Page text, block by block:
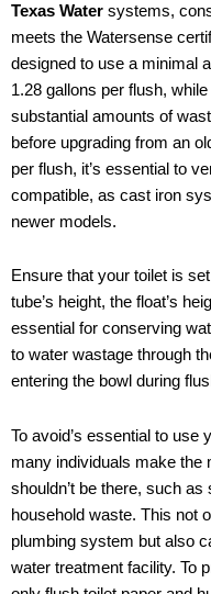
Texas Water systems,
meets the Watersense
designed to use a minimal
1.28 gallons per flush,
substantial amounts of
before upgrading from an
per flush, it’s essential to
compatible, as cast iron
newer models.
Ensure that your toilet is
tube’s height, the float’s
essential for conserving
to water wastage through
entering the bowl during
To avoid’s essential to use
many individuals make the
shouldn’t be there, such
household waste. This not
plumbing system but also
water treatment facility. To